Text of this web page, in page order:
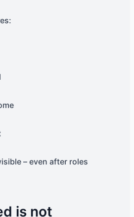
– even after roles
is not